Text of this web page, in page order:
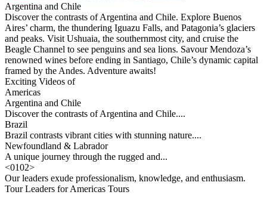
Argentina and Chile
Discover the contrasts of Argentina and Chile. Explore Buenos
Aires’ charm, the thundering Iguazu Falls, and Patagonia’s glaciers
and peaks. Visit Ushuaia, the southernmost city, and cruise the
Beagle Channel to see penguins and sea lions. Savour Mendoza’s
renowned wines before ending in Santiago, Chile’s dynamic capital
framed by the Andes. Adventure awaits!
Exciting Videos of
Americas
Argentina and Chile
Discover the contrasts of Argentina and Chile....
Brazil
Brazil contrasts vibrant cities with stunning nature....
Newfoundland & Labrador
A unique journey through the rugged and...
<0102>
Our leaders exude professionalism, knowledge, and enthusiasm.
Tour Leaders for Americas Tours